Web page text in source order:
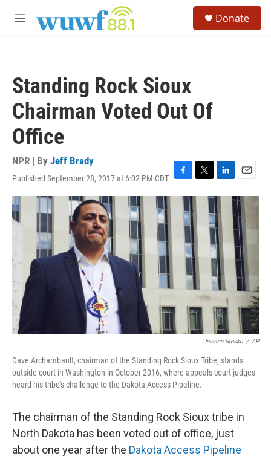
M
Donate
Standing Rock Sioux
Chairman Voted Out Of
Office
NPR | By Jeff Brady
Published September 28, 2017 at 6:02 PM CDT F
a
T
w
i
t
t
e
r
L
i
n
k
e
d
I
n
E
m
a
i
l
Jessica Gresko / AP
Dave Archambault, chairman of the Standing Rock Sioux Tribe, stands
outside court in Washington in October 2016, where appeals court judges
heard his tribe's challenge to the Dakota Access Pipeline.
The chairman of the Standing Rock Sioux tribe in
North Dakota has been voted out of office, just
about one year after the Dakota Access Pipeline